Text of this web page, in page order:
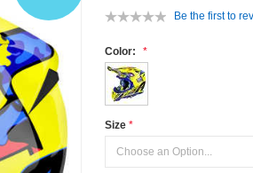
Be the first to
Color:
Size